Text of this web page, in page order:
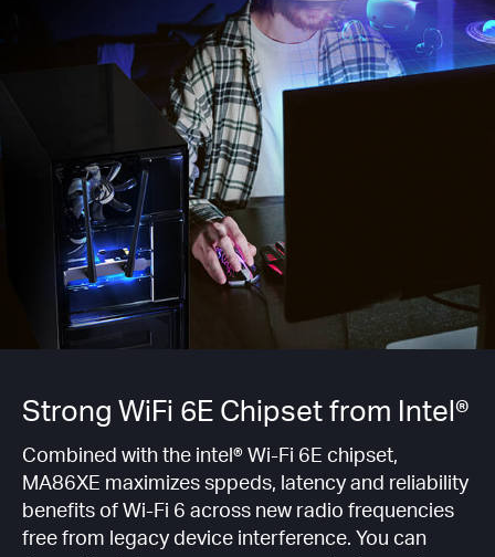
Strong WiFi 6E Chipset from Intel®
Combined with the intel® Wi-Fi 6E chipset,
MA86XE maximizes sppeds, latency and reliability
benefits of Wi-Fi 6 across new radio frequencies
free from legacy device interference. You can